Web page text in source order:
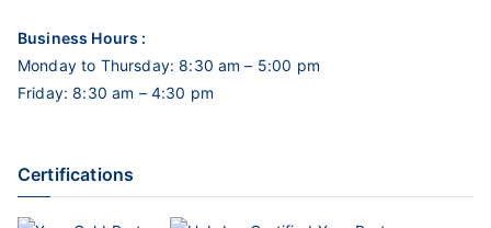
Business Hours :
Monday to Thursday: 8:30 am – 5:00 pm
Friday: 8:30 am – 4:30 pm
Certifications